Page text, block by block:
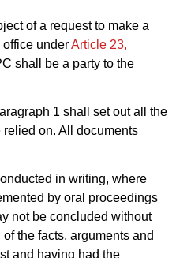
of a request to make a
office underArticle 23,
shall be a party to the
1 shall set out all the
on. All documents
in writing, where
by oral proceedings
not be concluded without
the facts, arguments and
and having had the